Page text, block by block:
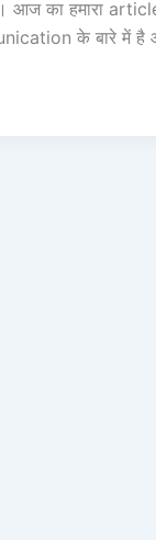
आज का हमारा
के बारे में है